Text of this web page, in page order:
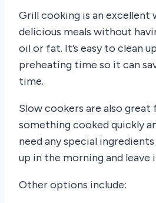
Grill cooking is an excellent
delicious meals without
oil or fat. It’s easy to clean
preheating time so it can
time.
Slow cookers are also
something cooked quickly
need any special
up in the morning and
Other options include: